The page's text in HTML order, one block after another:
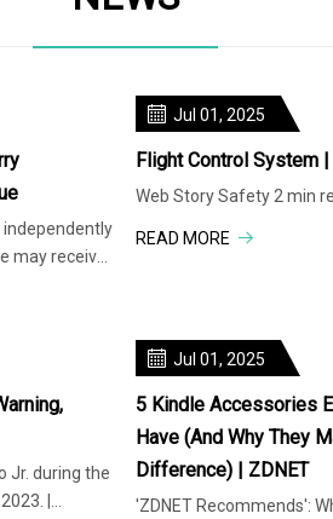
may receive
Jul 01, 2025
Flight Control System
Web Story Safety 2 min
READ MORE
Jr. during the
|
Jul 01, 2025
5 Kindle Accessories
Have (and Why They
Difference) | ZDNET
'ZDNET Recommends':